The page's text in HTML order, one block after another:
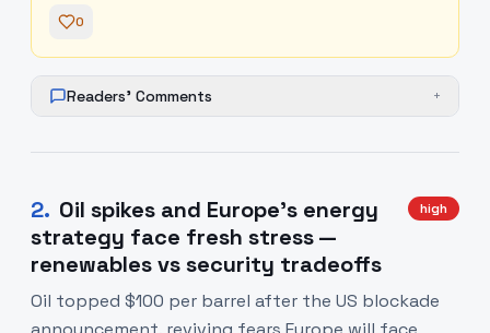
0
Readers' Comments +
2. Oil spikes and Europe’s energy
strategy face fresh stress —
renewables vs security tradeoffs
high
Oil topped $100 per barrel after the US blockade